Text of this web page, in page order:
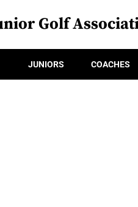
Golf
JUNIORS COACHES